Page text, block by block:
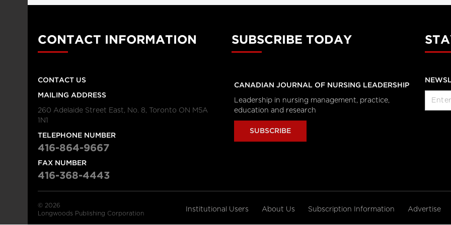
CONTACT INFORMATION
CONTACT US
MAILING ADDRESS
260 Adelaide Street East, No. 8, Toronto ON M5A
1N1
TELEPHONE NUMBER
416-864-9667
FAX NUMBER
416-368-4443
SUBSCRIBE TODAY
CANADIAN JOURNAL OF NURSING LEADERSHIP
Leadership in nursing management, practice,
education and research
SUBSCRIBE
© 2026
Longwoods Publishing Corporation
Institutional Users About Us Subscription Information Advertise